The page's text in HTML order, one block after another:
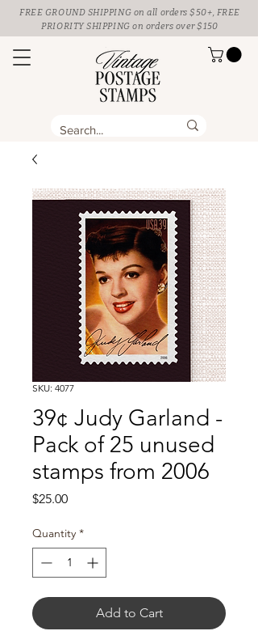
FREE GROUND SHIPPING on all orders $50+, FREE
PRIORITY SHIPPING on orders over $150
SKU: 4077
39¢ Judy Garland -
Pack of 25 unused
stamps from 2006
$25.00Price
Quantity *
Add to Cart